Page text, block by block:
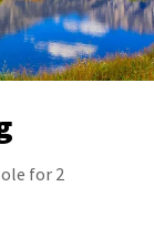
for 2